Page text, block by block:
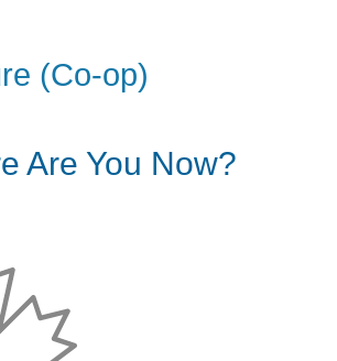
(Co-op)
Are You Now?